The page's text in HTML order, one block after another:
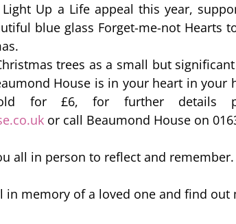
Up a Life appeal this year,
blue glass Forget-me-not Hearts
trees as a small but
House is in your heart in your
or call Beaumond House on
all in person to reflect and remember.
in memory of a loved one and find out